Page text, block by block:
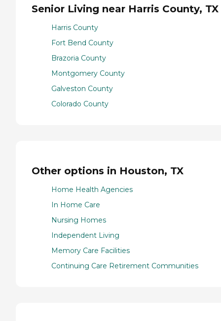
Senior Living near Harris County, TX
Harris County
Fort Bend County
Brazoria County
Montgomery County
Galveston County
Colorado County
Other options in Houston, TX
Home Health Agencies
In Home Care
Nursing Homes
Independent Living
Memory Care Facilities
Continuing Care Retirement Communities